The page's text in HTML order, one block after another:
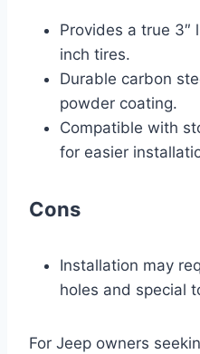
Provides a true
inch tires.
Durable carbon
powder coating.
Compatible with
for easier
Cons
Installation may
holes and special
For Jeep owners